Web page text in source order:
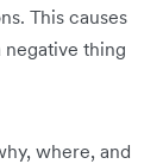
This causes
negative thing
where, and